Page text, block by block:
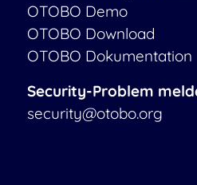
OTOBO Demo
OTOBO Download
OTOBO Dokumentation
Security-Problem
security@otobo.org